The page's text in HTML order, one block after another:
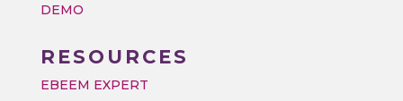
DEMO
RESOURCES
EBEEM EXPERT